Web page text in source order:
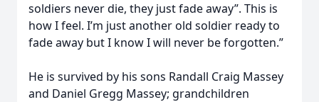
soldiers never die, they just fade away”. This is
how I feel. I’m just another old soldier ready to
fade away but I know I will never be forgotten.”
He is survived by his sons Randall Craig Massey
and Daniel Gregg Massey; grandchildren